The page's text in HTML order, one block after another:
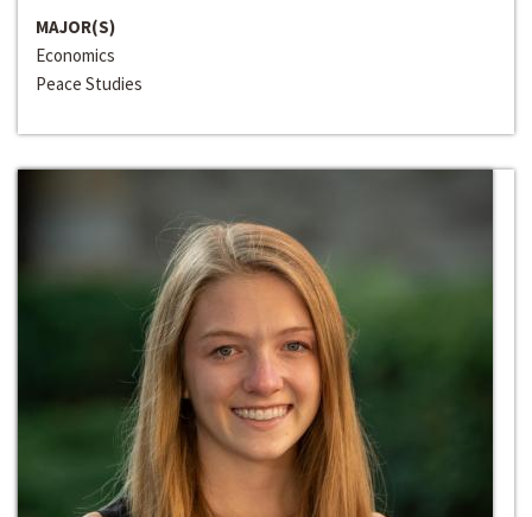
MAJOR(S)
Economics
Peace Studies